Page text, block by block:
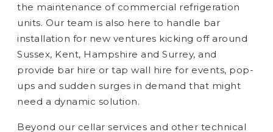
the maintenance of commercial refrigeration
units. Our team is also here to handle bar
installation for new ventures kicking off around
Sussex, Kent, Hampshire and Surrey, and
provide bar hire or tap wall hire for events, pop-
ups and sudden surges in demand that might
need a dynamic solution.
Beyond our cellar services and other technical